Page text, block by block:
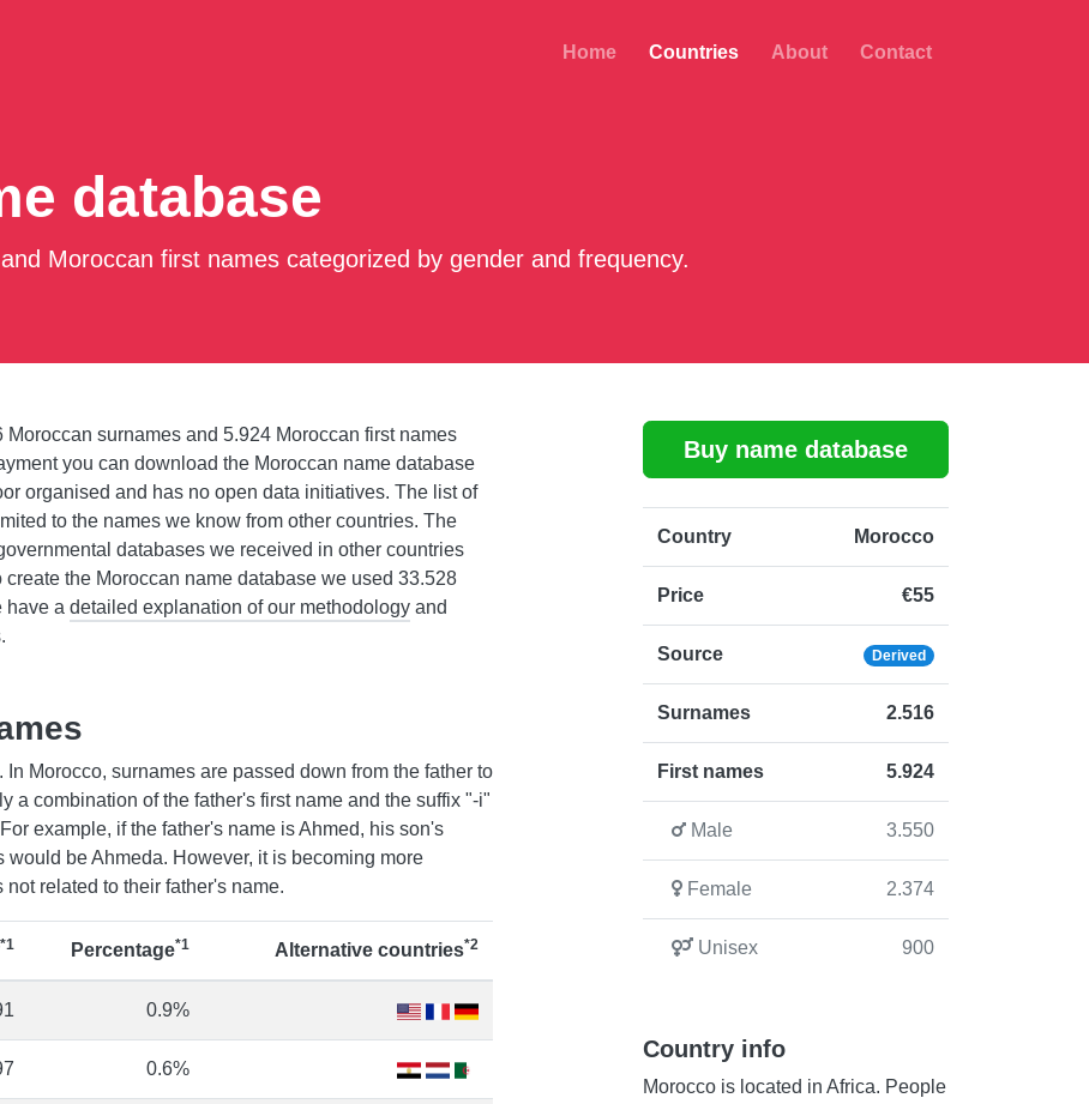
Home Countries About Contact
database
Moroccan first names categorized by gender and frequency.
surnames and 5.924 Moroccan first names
you can download the Moroccan name database
organised and has no open data initiatives. The list of
to the names we know from other countries. The
databases we received in other countries
the Moroccan name database we used 33.528
have a detailed explanation of our methodology and
Morocco, surnames are passed down from the father to
a combination of the father's first name and the suffix "-i"
example, if the father's name is Ahmed, his son's
be Ahmeda. However, it is becoming more
related to their father's name.
*1 Percentage*1 Alternative countries*2
0.9%
0.6%
Buy name database
Country Morocco
Price €55
Source Derived
Surnames 2.516
First names 5.924
Male 3.550
Female 2.374
Unisex 900
Country info
Morocco is located in Africa. People